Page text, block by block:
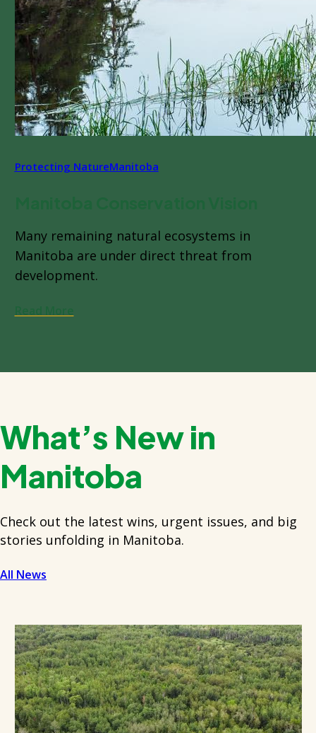
Protecting NatureManitoba
Many remaining natural ecosystems in
Manitoba are under direct threat from
development.
What’s New in
Manitoba
Check out the latest wins, urgent issues, and big
stories unfolding in Manitoba.
All News